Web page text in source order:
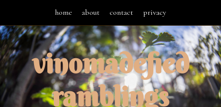
home about contact privacy
vinomadefied
ramblings